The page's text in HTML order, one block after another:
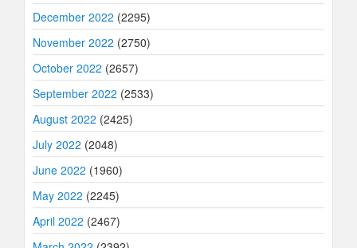
December 2022 (2295)
November 2022 (2750)
October 2022 (2657)
September 2022 (2533)
August 2022 (2425)
July 2022 (2048)
June 2022 (1960)
May 2022 (2245)
April 2022 (2467)